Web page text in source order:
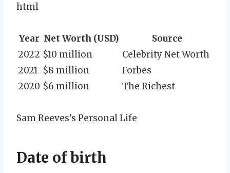
html
Year Net Worth (USD)
Source
2022 $10 million
Celebrity Net Worth
2021 $8 million
Forbes
2020 $6 million The Richest
Sam Reeves’s Personal Life
Date of birth